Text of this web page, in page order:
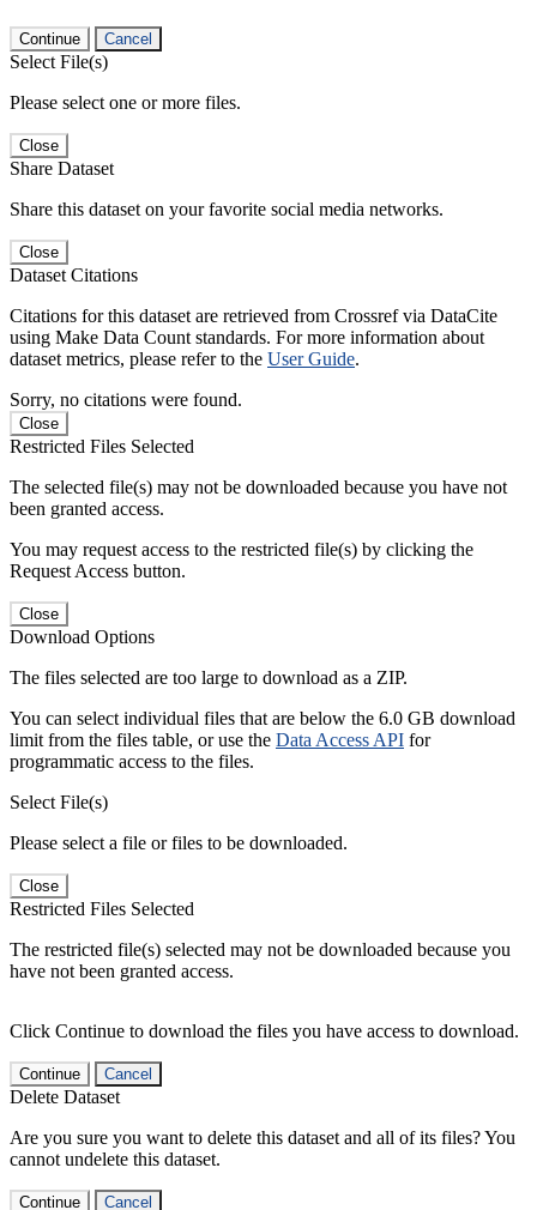
Continue Cancel
Select File(s)
Please select one or more files.
Close
Share Dataset
Share this dataset on your favorite social media networks.
Close
Dataset Citations
Citations for this dataset are retrieved from Crossref via DataCite
using Make Data Count standards. For more information about
dataset metrics, please refer to the User Guide.
Sorry, no citations were found.
Close
Restricted Files Selected
The selected file(s) may not be downloaded because you have not
been granted access.
You may request access to the restricted file(s) by clicking the
Request Access button.
Close
Download Options
The files selected are too large to download as a ZIP.
You can select individual files that are below the 6.0 GB download
limit from the files table, or use the Data Access API for
programmatic access to the files.
Select File(s)
Please select a file or files to be downloaded.
Close
Restricted Files Selected
The restricted file(s) selected may not be downloaded because you
have not been granted access.
Click Continue to download the files you have access to download.
Continue Cancel
Delete Dataset
Are you sure you want to delete this dataset and all of its files? You
cannot undelete this dataset.
Continue Cancel